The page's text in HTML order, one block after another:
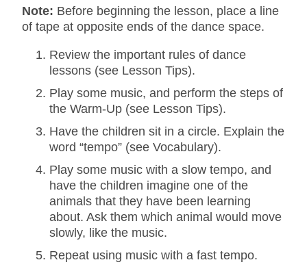
Note: Before beginning the lesson, place a line
of tape at opposite ends of the dance space.
Review the important rules of dance
lessons (see Lesson Tips).
Play some music, and perform the steps of
the Warm-Up (see Lesson Tips).
Have the children sit in a circle. Explain the
word “tempo” (see Vocabulary).
Play some music with a slow tempo, and
have the children imagine one of the
animals that they have been learning
about. Ask them which animal would move
slowly, like the music.
Repeat using music with a fast tempo.